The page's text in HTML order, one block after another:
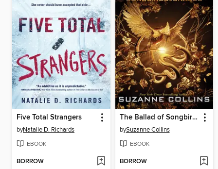
Five Total Strangers
byNatalie D. Richards
EBOOK
BORROW
The Ballad of Songbirds and Snakes
bySuzanne Collins
EBOOK
BORROW